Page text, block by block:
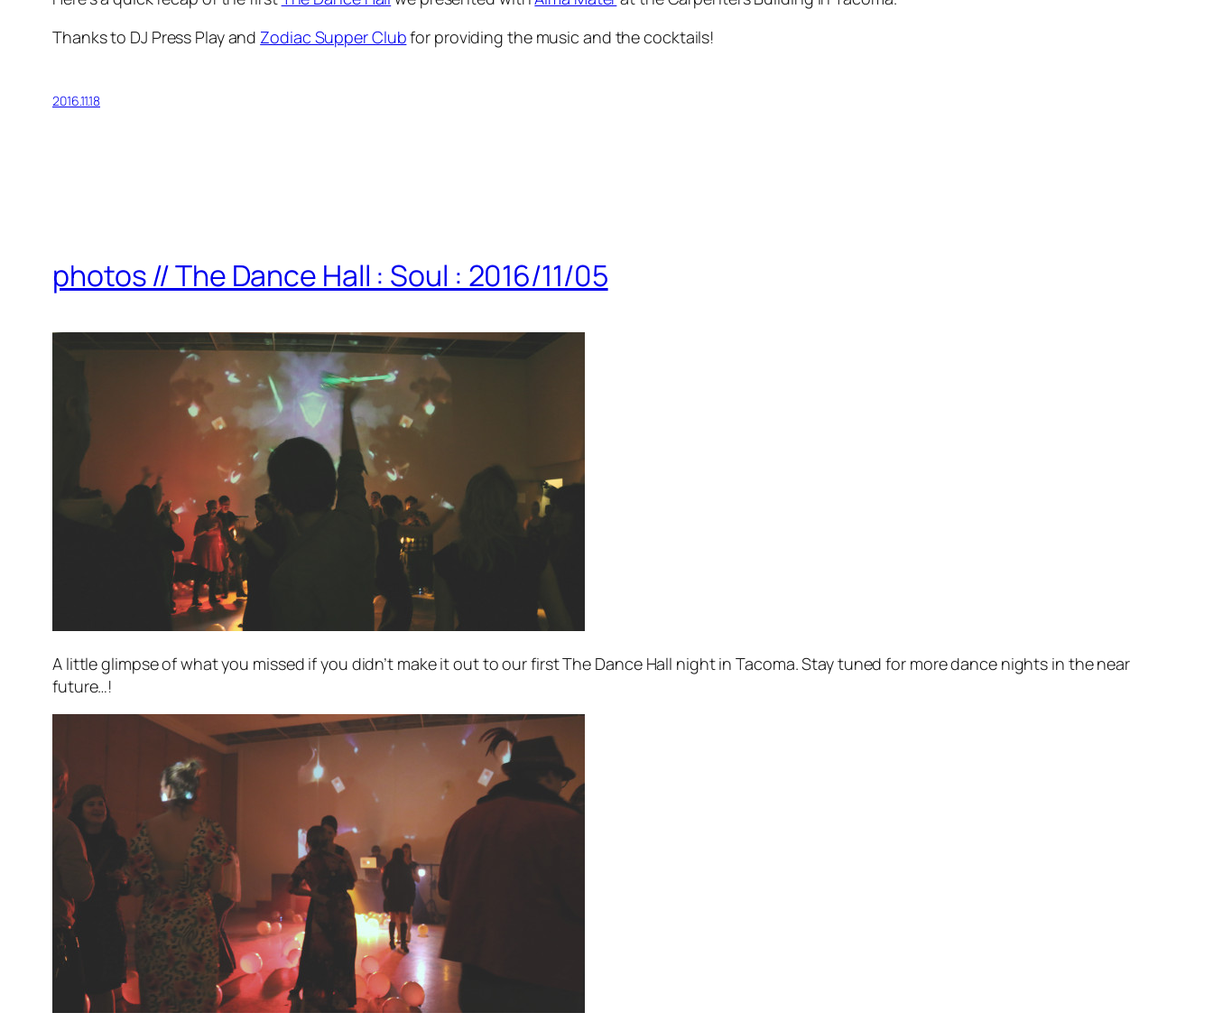
Thanks to DJ Press Play and Zodiac Supper Clubfor providing the music and the cocktails!
2016.11.18
photos // The Dance Hall : Soul : 2016/11/05
A little glimpse of what you missed if you didn’t make it out to our first The Dance Hall night in Tacoma. Stay tuned for more dance nights in the near
future…!